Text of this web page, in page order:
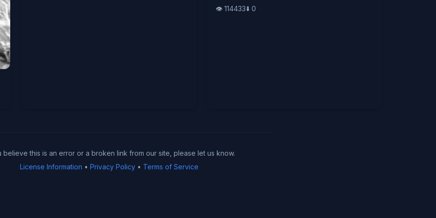
👁️ 114433⬇️ 0
believe this is an error or a broken link from our site, please let us know.
License Information • Privacy Policy• Terms of Service